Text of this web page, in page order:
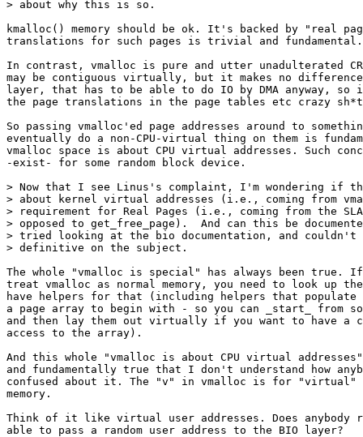
> about why this is so.
kmalloc() memory should be ok. It's backed by "real
translations for such pages is trivial and fundamental.
In contrast, vmalloc is pure and utter unadulterated
may be contiguous virtually, but it makes no
layer, that has to be able to do IO by DMA anyway,
the page translations in the page tables etc crazy
So passing vmalloc'ed page addresses around to
eventually do a non-CPU-virtual thing on them is
vmalloc space is about CPU virtual addresses. Such
-exist- for some random block device.
> Now that I see Linus's complaint, I'm wondering if
> about kernel virtual addresses (i.e., coming from
> requirement for Real Pages (i.e., coming from the
> opposed to get_free_page).  And can this be
> tried looking at the bio documentation, and couldn't
> definitive on the subject.
The whole "vmalloc is special" has always been true.
treat vmalloc as normal memory, you need to look up
have helpers for that (including helpers that populate
a page array to begin with - so you can _start_ from
and then lay them out virtually if you want to have a
access to the array).
And this whole "vmalloc is about CPU virtual
and fundamentally true that I don't understand how
confused about it. The "v" in vmalloc is for
memory.
Think of it like virtual user addresses. Does anybody
able to pass a random user address to the BIO layer?